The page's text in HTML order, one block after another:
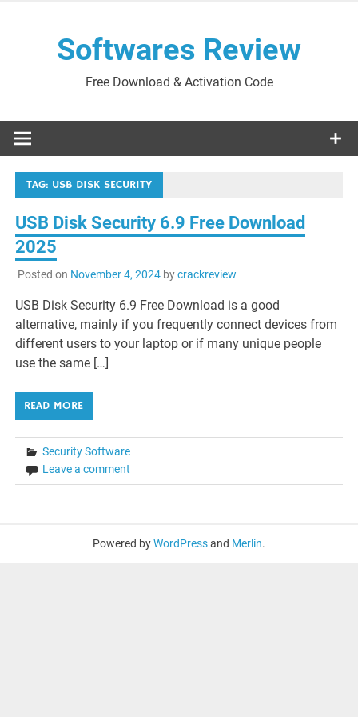
Softwares Review
Free Download & Activation Code
TAG: USB DISK SECURITY
USB Disk Security 6.9 Free Download
2025
Posted on November 4, 2024bycrackreview
USB Disk Security 6.9 Free Download is a good
alternative, mainly if you frequently connect devices from
different users to your laptop or if many unique people
use the same […]
READ MORE
Security Software
Leave a comment
Powered byWordPressand Merlin.